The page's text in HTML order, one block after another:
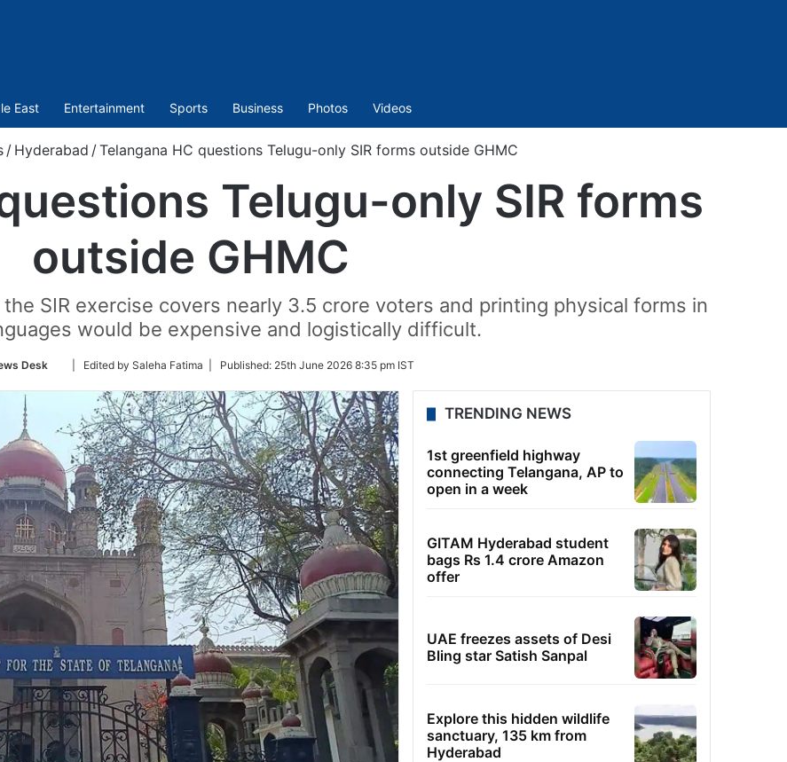
East Entertainment Sports Business Photos Videos
/ Hyderabad /Telangana HC questions Telugu-only SIR forms outside GHMC
Telugu-only SIR forms
outside GHMC
SIR exercise covers nearly 3.5 crore voters and printing physical forms in
would be expensive and logistically difficult.
Desk
Follow
Twitter
| Edited by Saleha Fatima | Published: 25th June 2026 8:35 pm IST
TRENDING NEWS
1st greenfield highway
connecting Telangana, AP to
open in a week
GITAM Hyderabad student
bags Rs 1.4 crore Amazon
offer
UAE freezes assets of Desi
Bling star Satish Sanpal
Explore this hidden wildlife
sanctuary, 135 km from
Hyderabad